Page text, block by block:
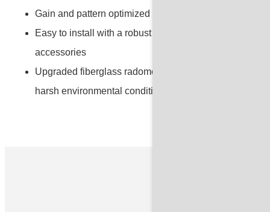
Gain and pattern optimized for point-to-multipoint
Easy to install with a robust and less manpower
accessories
Upgraded fiberglass radomes for outdoor long-term
harsh environmental conditions